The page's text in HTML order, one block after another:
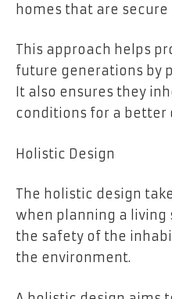
homes that are
This approach helps
future generations by
It also ensures they
conditions for a better
Holistic Design
The holistic design
when planning a living
the safety of the
the environment.